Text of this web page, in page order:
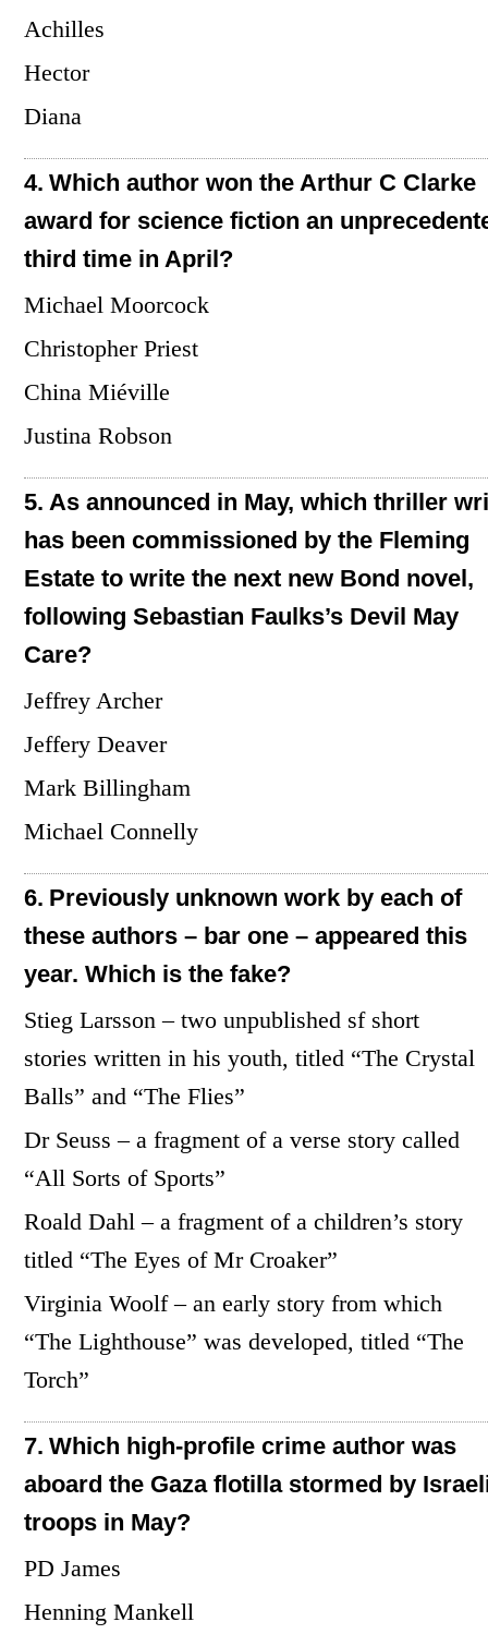
Achilles
Hector
Diana
4. Which author won the Arthur C Clarke
award for science fiction an
third time in April?
Michael Moorcock
Christopher Priest
China Miéville
Justina Robson
5. As announced in May, which thriller
has been commissioned by the Fleming
Estate to write the next new Bond novel,
following Sebastian Faulks’s Devil May
Care?
Jeffrey Archer
Jeffery Deaver
Mark Billingham
Michael Connelly
6. Previously unknown work by each of
these authors – bar one – appeared this
year. Which is the fake?
Stieg Larsson – two unpublished sf short
stories written in his youth, titled “The Crystal
Balls” and “The Flies”
Dr Seuss – a fragment of a verse story called
“All Sorts of Sports”
Roald Dahl – a fragment of a children’s story
titled “The Eyes of Mr Croaker”
Virginia Woolf – an early story from which
“The Lighthouse” was developed, titled “The
Torch”
7. Which high-profile crime author was
aboard the Gaza flotilla stormed by
troops in May?
PD James
Henning Mankell